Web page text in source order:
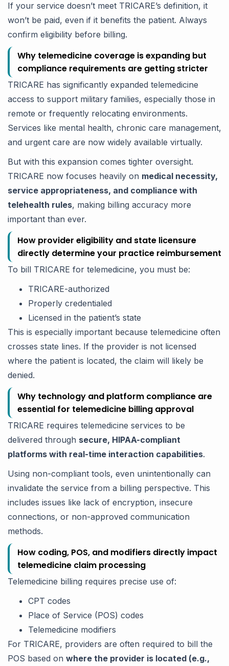
If your service doesn’t meet TRICARE’s definition, it
won’t be paid, even if it benefits the patient. Always
confirm eligibility before billing.
Why telemedicine coverage is expanding but
compliance requirements are getting stricter
TRICARE has significantly expanded telemedicine
access to support military families, especially those in
remote or frequently relocating environments.
Services like mental health, chronic care management,
and urgent care are now widely available virtually.
But with this expansion comes tighter oversight.
TRICARE now focuses heavily on medical necessity,
service appropriateness, and compliance with
telehealth rules, making billing accuracy more
important than ever.
How provider eligibility and state licensure
directly determine your practice reimbursement
To bill TRICARE for telemedicine, you must be:
TRICARE-authorized
Properly credentialed
Licensed in the patient’s state
This is especially important because telemedicine often
crosses state lines. If the provider is not licensed
where the patient is located, the claim will likely be
denied.
Why technology and platform compliance are
essential for telemedicine billing approval
TRICARE requires telemedicine services to be
delivered through secure, HIPAA-compliant
platforms with real-time interaction capabilities.
Using non-compliant tools, even unintentionally can
invalidate the service from a billing perspective. This
includes issues like lack of encryption, insecure
connections, or non-approved communication
methods.
How coding, POS, and modifiers directly impact
telemedicine claim processing
Telemedicine billing requires precise use of:
CPT codes
Place of Service (POS) codes
Telemedicine modifiers
For TRICARE, providers are often required to bill the
POS based on where the provider is located (e.g.,